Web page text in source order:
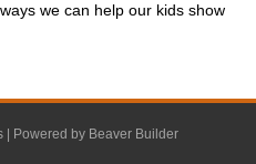
we can help our kids show
Powered by Beaver Builder